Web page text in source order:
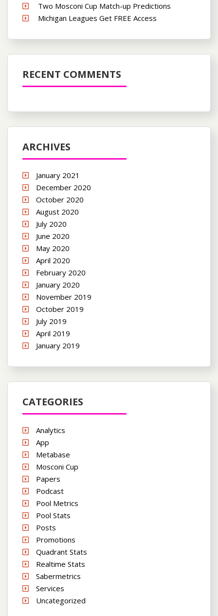
Two Mosconi Cup Match-up Predictions
Michigan Leagues Get FREE Access
RECENT COMMENTS
ARCHIVES
January 2021
December 2020
October 2020
August 2020
July 2020
June 2020
May 2020
April 2020
February 2020
January 2020
November 2019
October 2019
July 2019
April 2019
January 2019
CATEGORIES
Analytics
App
Metabase
Mosconi Cup
Papers
Podcast
Pool Metrics
Pool Stats
Posts
Promotions
Quadrant Stats
Realtime Stats
Sabermetrics
Services
Uncategorized